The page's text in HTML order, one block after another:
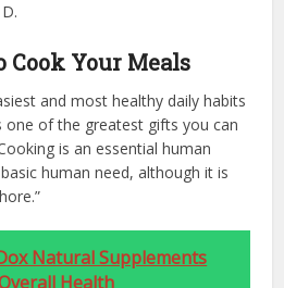
Cook Your Meals
and most healthy daily habits
one of the greatest gifts you can
is an essential human
human need, although it is
Natural Supplements
Health